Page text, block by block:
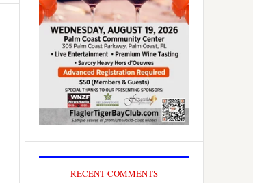
RECENT COMMENTS